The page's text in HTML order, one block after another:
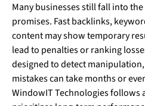
Many businesses still fall into
promises. Fast backlinks,
content may show temporary
lead to penalties or ranking
designed to detect
mistakes can take months or
WindowIT Technologies follows